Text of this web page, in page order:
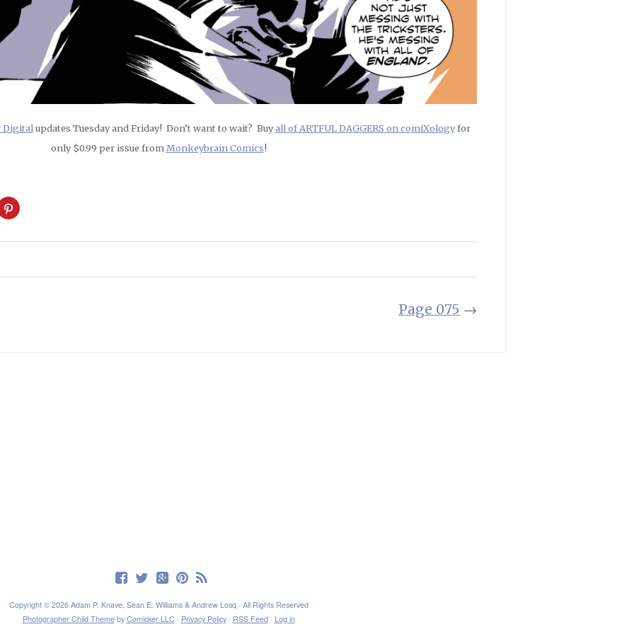
Digital updates Tuesday and Friday! Don’t want to wait? Buyall of ARTFUL DAGGERS on comiXologyfor
only $0.99 per issue from Monkeybrain Comics!
Click
to
Pinterest
Page 075 →
Copyright © 2026 Adam P. Knave, Sean E. Williams & Andrew Losq · All Rights Reserved
Photographer Child Themeby Comicker LLC· Privacy Policy· RSS Feed· Log in